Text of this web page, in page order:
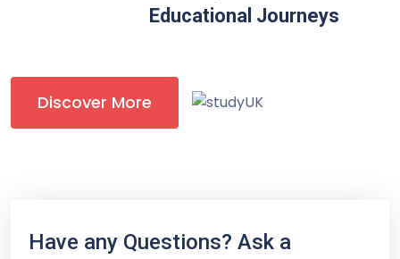
Educational Journeys
Discover More
Have any Questions? Ask a